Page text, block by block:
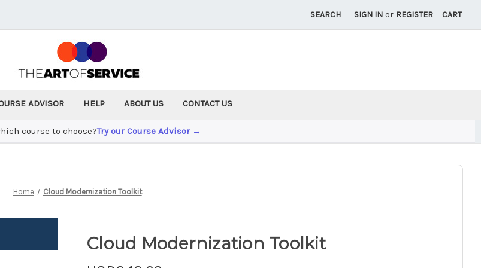
SEARCH SIGN IN or REGISTER CART
ADVISOR HELP ABOUT US CONTACT US
course to choose?Try our Course Advisor →
Home Cloud Modernization Toolkit
Cloud Modernization Toolkit